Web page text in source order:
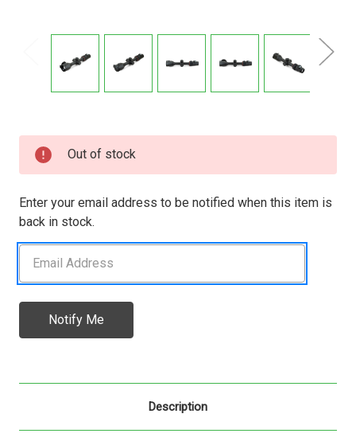
Stock:
Out of stock
Enter your email address to be notified when this item is
back in stock.
Description